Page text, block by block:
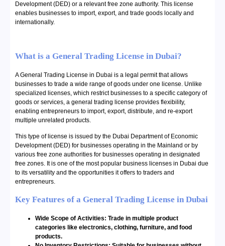
Development (DED) or a relevant free zone authority. This license
enables businesses to import, export, and trade goods locally and
internationally.
What is a General Trading License in Dubai?
A General Trading License in Dubai is a legal permit that allows
businesses to trade a wide range of goods under one license. Unlike
specialized licenses, which restrict businesses to a specific category of
goods or services, a general trading license provides flexibility,
enabling entrepreneurs to import, export, distribute, and re-export
multiple unrelated products.
This type of license is issued by the Dubai Department of Economic
Development (DED) for businesses operating in the Mainland or by
various free zone authorities for businesses operating in designated
free zones. It is one of the most popular business licenses in Dubai due
to its versatility and the opportunities it offers to traders and
entrepreneurs.
Key Features of a General Trading License in Dubai
Wide Scope of Activities: Trade in multiple product
categories like electronics, clothing, furniture, and food
products.